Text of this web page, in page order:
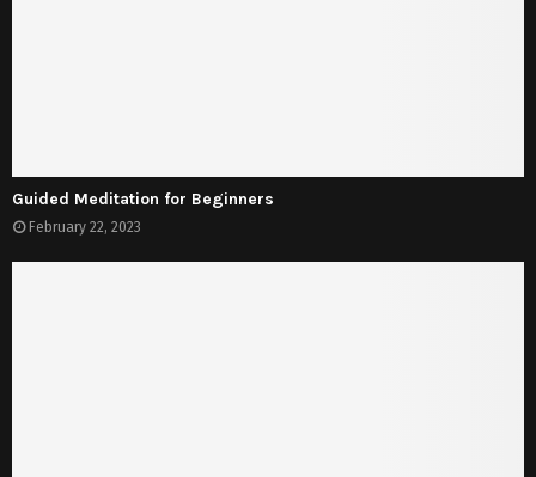
Guided Meditation for Beginners
February 22, 2023